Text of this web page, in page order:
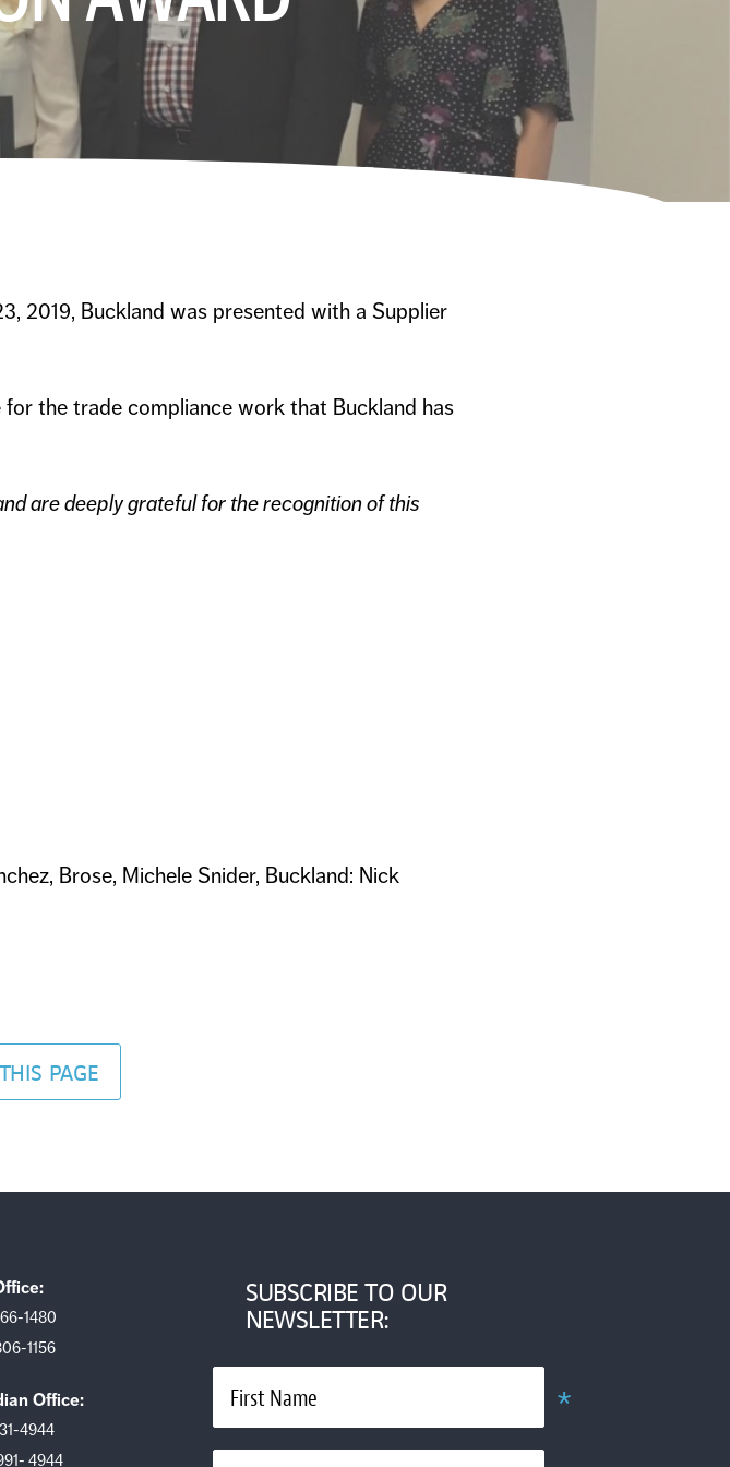
2019, Buckland was presented with a Supplier
the trade compliance work that Buckland has
are deeply grateful for the recognition of this
Brose, Michele Snider, Buckland: Nick
THIS PAGE
1480
1156
Office:
4944
4944
SUBSCRIBE TO OUR
NEWSLETTER:
First Name